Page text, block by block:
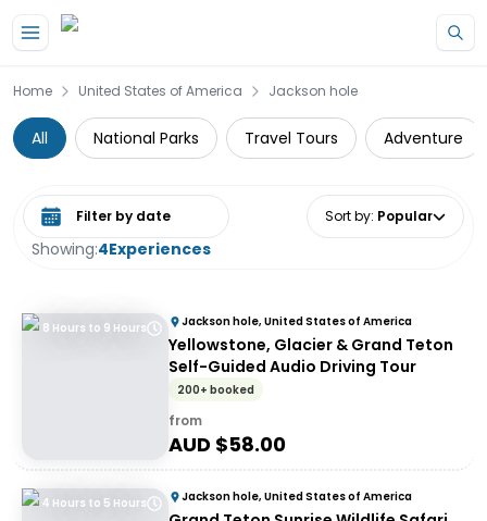
Home United States of America Jackson hole
All National Parks Travel Tours Adventure
Showing:4Experiences
Select date range Sort by: Popular
8 Hours to 9 Hours Jackson hole, United States of America
Yellowstone, Glacier & Grand Teton
Self-Guided Audio Driving Tour
200+ booked
from
AUD $58.00
4 Hours to 5 Hours Jackson hole, United States of America